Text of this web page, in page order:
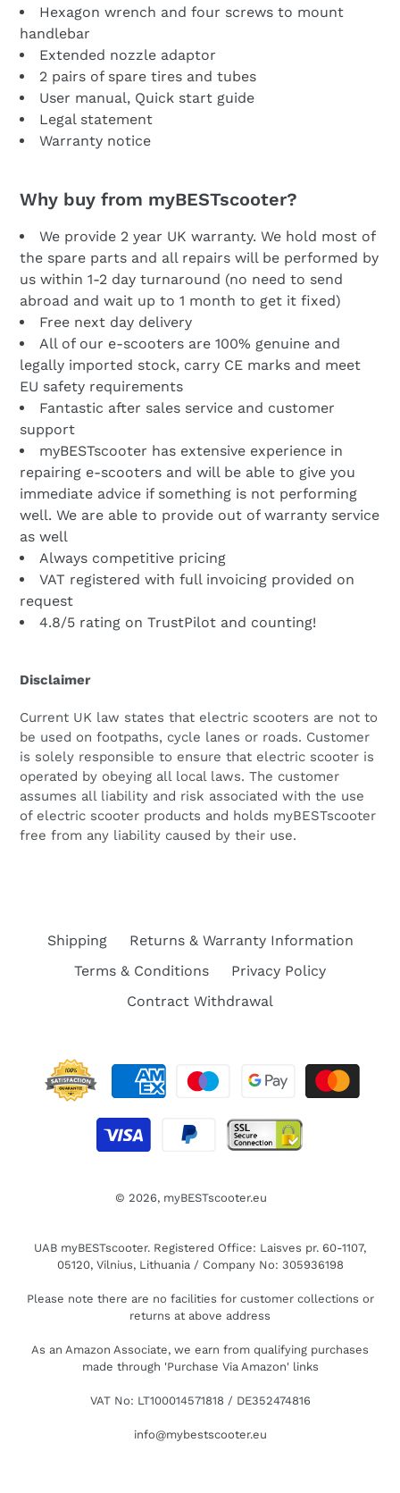
Hexagon wrench and four screws to mount
handlebar
Extended nozzle adaptor
2 pairs of spare tires and tubes
User manual, Quick start guide
Legal statement
Warranty notice
Why buy from myBESTscooter?
We provide 2 year UK warranty. We hold most of
the spare parts and all repairs will be performed by
us within 1-2 day turnaround (no need to send
abroad and wait up to 1 month to get it fixed)
Free next day delivery
All of our e-scooters are 100% genuine and
legally imported stock, carry CE marks and meet
EU safety requirements
Fantastic after sales service and customer
support
myBESTscooter has extensive experience in
repairing e-scooters and will be able to give you
immediate advice if something is not performing
well. We are able to provide out of warranty service
as well
Always competitive pricing
VAT registered with full invoicing provided on
request
4.8/5 rating on TrustPilot and counting!
Disclaimer
Current UK law states that electric scooters are not to
be used on footpaths, cycle lanes or roads. Customer
is solely responsible to ensure that electric scooter is
operated by obeying all local laws. The customer
assumes all liability and risk associated with the use
of electric scooter products and holds myBESTscooter
free from any liability caused by their use.
Shipping
Returns & Warranty Information
Terms & Conditions
Privacy Policy
Contract Withdrawal
© 2026, myBESTscooter.eu
UAB myBESTscooter. Registered Office: Laisves pr. 60-1107,
05120, Vilnius, Lithuania / Company No: 305936198
Please note there are no facilities for customer collections or
returns at above address
As an Amazon Associate, we earn from qualifying purchases
made through 'Purchase Via Amazon' links
VAT No: LT100014571818 / DE352474816
info@mybestscooter.eu